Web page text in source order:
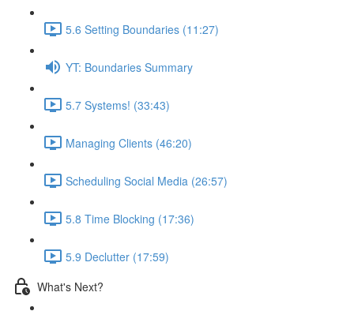
5.6 Setting Boundaries (11:27)
YT: Boundaries Summary
5.7 Systems! (33:43)
Managing Clients (46:20)
Scheduling Social Media (26:57)
5.8 Time Blocking (17:36)
5.9 Declutter (17:59)
What's Next?